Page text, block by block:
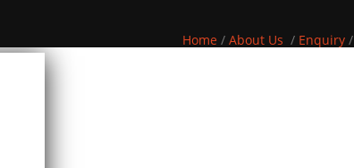
Home / About Us / Enquiry /